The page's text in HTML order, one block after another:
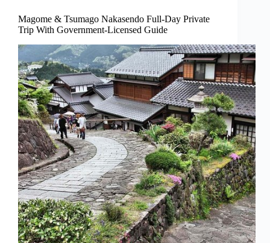
Magome & Tsumago Nakasendo Full-Day Private
Trip With Government-Licensed Guide